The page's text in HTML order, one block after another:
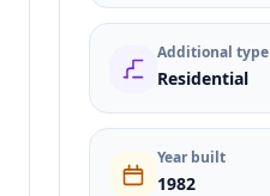
Additional type
Residential
Year built
1982